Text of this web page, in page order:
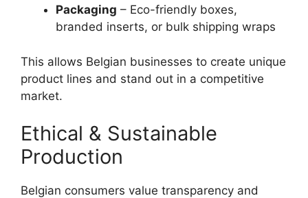
Packaging – Eco-friendly boxes,
branded inserts, or bulk shipping wraps
This allows Belgian businesses to create unique
product lines and stand out in a competitive
market.
Ethical & Sustainable
Production
Belgian consumers value transparency and